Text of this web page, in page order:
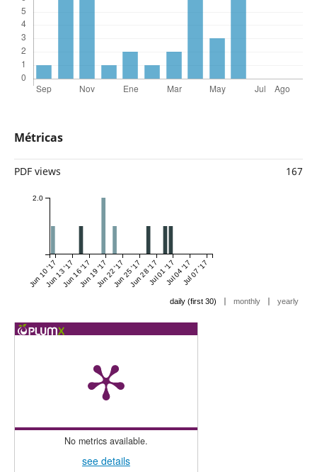
Métricas
PDF views 167
Jun 10 '17Jun 13 '17Jun 16 '17Jun 19 '17Jun 22 '17Jun 25 '17Jun 28 '17Jul 01 '17Jul 04 '17Jul 07 '17
2.0
daily (first 30) | monthly | yearly
No metrics available.
see details